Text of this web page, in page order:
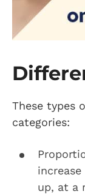
These types
categories:
up, at a